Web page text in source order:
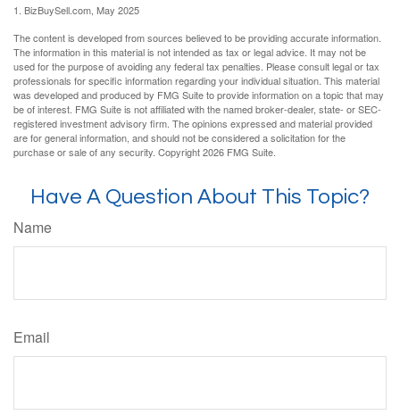
1. BizBuySell.com, May 2025
The content is developed from sources believed to be providing accurate information.
The information in this material is not intended as tax or legal advice. It may not be
used for the purpose of avoiding any federal tax penalties. Please consult legal or tax
professionals for specific information regarding your individual situation. This material
was developed and produced by FMG Suite to provide information on a topic that may
be of interest. FMG Suite is not affiliated with the named broker-dealer, state- or SEC-
registered investment advisory firm. The opinions expressed and material provided
are for general information, and should not be considered a solicitation for the
purchase or sale of any security. Copyright2026 FMG Suite.
Have A Question About This Topic?
Name
Email